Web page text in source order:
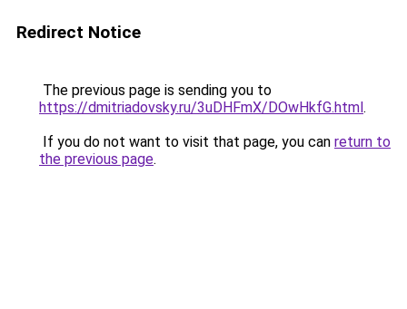
Redirect Notice
The previous page is sending you to
https://dmitriadovsky.ru/3uDHFmX/DOwHkfG.html.
If you do not want to visit that page, you can return to
the previous page.